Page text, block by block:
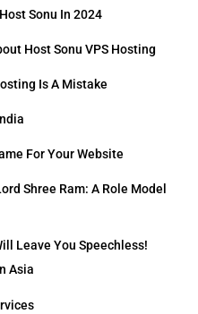
Sonu In 2024
Host Sonu VPS Hosting
Is A Mistake
For Your Website
Shree Ram: A Role Model
Leave You Speechless!
Asia